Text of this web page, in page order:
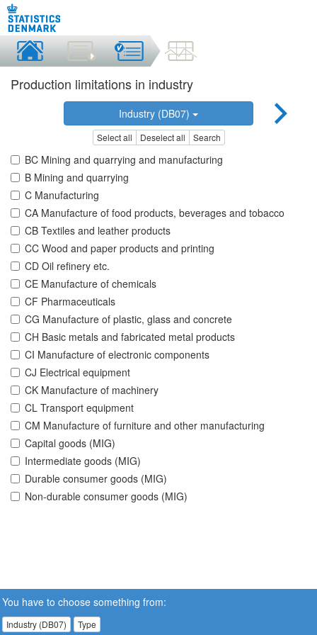
Production limitations in industry
Industry (DB07)
Select all Deselect all Search
BC Mining and quarrying and manufacturing
B Mining and quarrying
C Manufacturing
CA Manufacture of food products, beverages and tobacco
CB Textiles and leather products
CC Wood and paper products and printing
CD Oil refinery etc.
CE Manufacture of chemicals
CF Pharmaceuticals
CG Manufacture of plastic, glass and concrete
CH Basic metals and fabricated metal products
CI Manufacture of electronic components
CJ Electrical equipment
CK Manufacture of machinery
CL Transport equipment
CM Manufacture of furniture and other manufacturing
Capital goods (MIG)
Intermediate goods (MIG)
Durable consumer goods (MIG)
Non-durable consumer goods (MIG)
You have to choose something from:
Industry (DB07) Type